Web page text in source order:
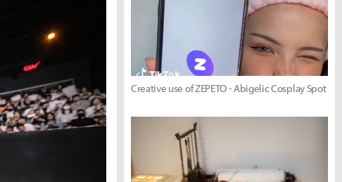
Creative use of ZEPETO - Abigelic Cosplay Spot